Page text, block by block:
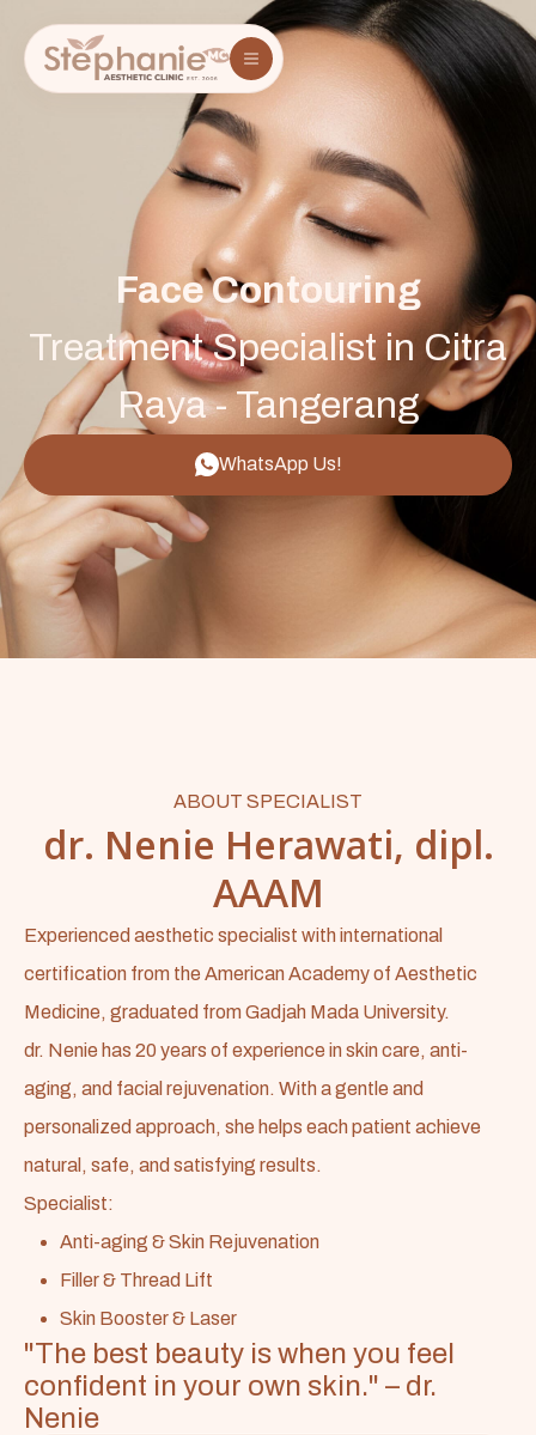
Face Contouring
Treatment Specialist in Citra
Raya - Tangerang
WhatsApp Us!
ABOUT SPECIALIST
dr. Nenie Herawati, dipl.
AAAM
Experienced aesthetic specialist with international
certification from the American Academy of Aesthetic
Medicine, graduated from Gadjah Mada University.
dr. Nenie has 20 years of experience in skin care, anti-
aging, and facial rejuvenation. With a gentle and
personalized approach, she helps each patient achieve
natural, safe, and satisfying results.
Specialist:
Anti-aging & Skin Rejuvenation
Filler & Thread Lift
Skin Booster & Laser
"The best beauty is when you feel
confident in your own skin." – dr.
Nenie